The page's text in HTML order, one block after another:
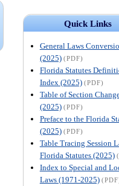
Quick Links
General Laws
(2025) (PDF)
Florida Statutes
Index (2025) (PDF)
Table of Section
(2025) (PDF)
Preface to the Florida
(2025) (PDF)
Table Tracing Session
Florida Statutes (2025)
Index to Special and
Laws (1971-2025)